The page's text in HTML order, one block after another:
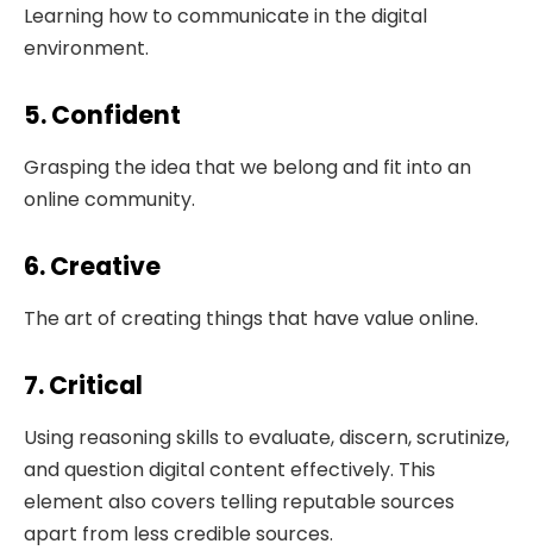
Learning how to communicate in the digital
environment.
5. Confident
Grasping the idea that we belong and fit into an
online community.
6. Creative
The art of creating things that have value online.
7. Critical
Using reasoning skills to evaluate, discern, scrutinize,
and question digital content effectively. This
element also covers telling reputable sources
apart from less credible sources.